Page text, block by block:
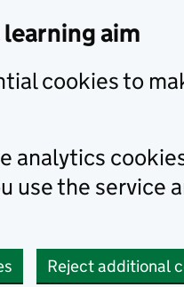
aim
cookies to
analytics
use the service
Reject additional